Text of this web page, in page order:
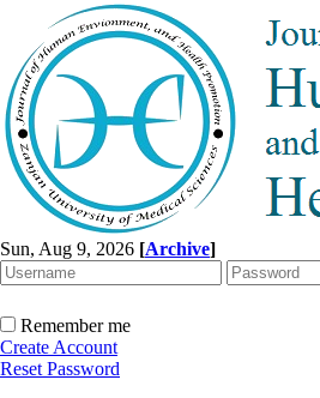
Sun, Aug 9, 2026 [Archive]
Remember me
Create Account
Reset Password